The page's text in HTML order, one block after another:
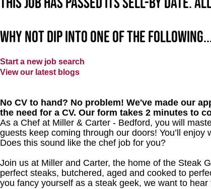
Why not dip into one of the
Start a new job search
View our latest blogs
No CV to hand? No problem! We've made our
the need for a CV. Our form takes 2 minutes to
As a Chef at Miller & Carter - Bedford, you will
guests keep coming through our doors! You’ll
Does this sound like the chef job for you?
Join us at Miller and Carter, the home of the Steak
perfect steaks, butchered, aged and cooked to
you fancy yourself as a steak geek, we want to hear